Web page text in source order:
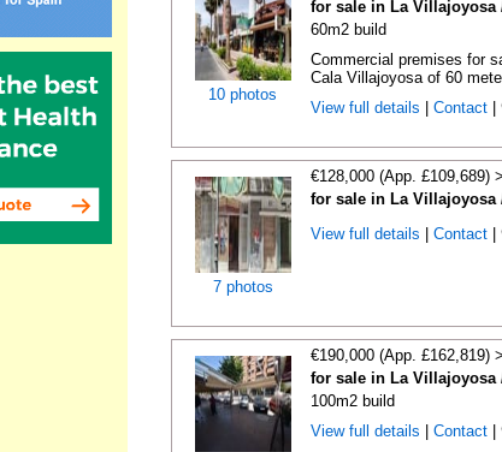
10 photos
for sale in La Villajoyosa
60m2 build
Commercial premises for
Cala Villajoyosa of 60
View full details
Contact|
7 photos
€128,000 (App. £109,689) >
for sale in La Villajoyosa
View full details
Contact|
€190,000 (App. £162,819) >
for sale in La Villajoyosa
100m2 build
View full details
Contact|